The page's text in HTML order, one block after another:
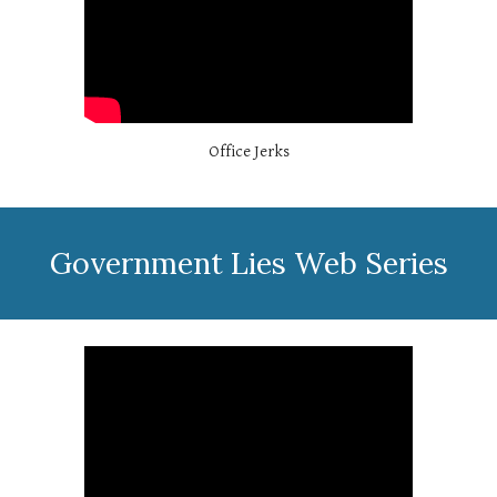
Office Jerks
Government Lies Web Series